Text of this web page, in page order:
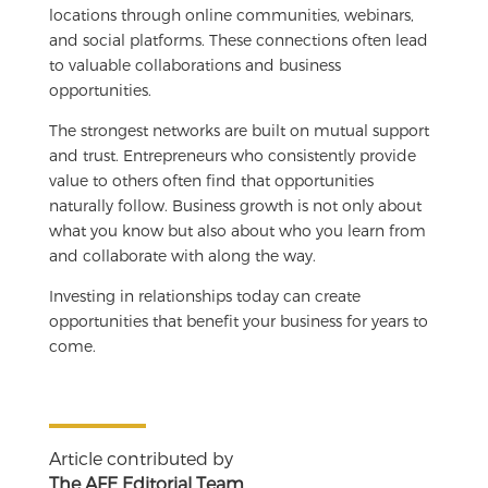
locations through online communities, webinars,
and social platforms. These connections often lead
to valuable collaborations and business
opportunities.
The strongest networks are built on mutual support
and trust. Entrepreneurs who consistently provide
value to others often find that opportunities
naturally follow. Business growth is not only about
what you know but also about who you learn from
and collaborate with along the way.
Investing in relationships today can create
opportunities that benefit your business for years to
come.
Article contributed by
The AFE Editorial Team